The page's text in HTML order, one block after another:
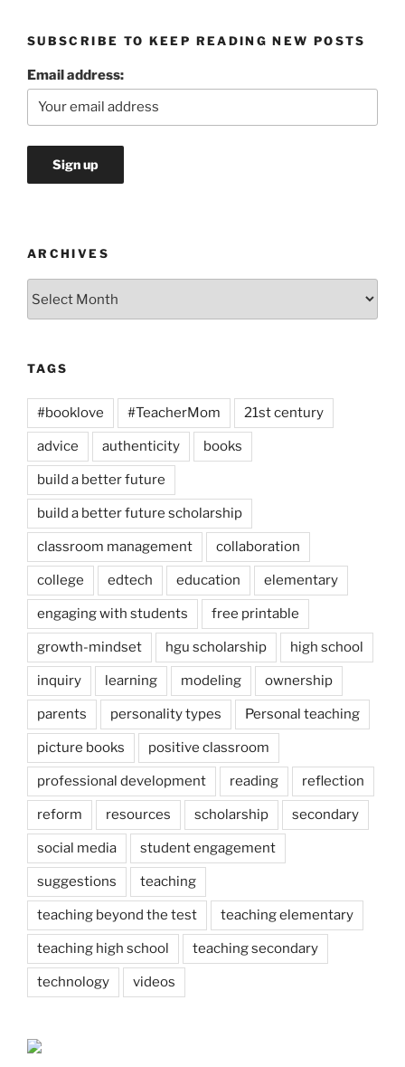
SUBSCRIBE TO KEEP READING NEW POSTS
Email address:
ARCHIVES
TAGS
#booklove #TeacherMom 21st century
advice authenticity books
build a better future
build a better future scholarship
classroom management collaboration
college edtech education elementary
engaging with students free printable
growth-mindset hgu scholarship high school
inquiry learning modeling ownership
parents personality types Personal teaching
picture books positive classroom
professional development reading reflection
reform resources scholarship secondary
social media student engagement
suggestions teaching
teaching beyond the test teaching elementary
teaching high school teaching secondary
technology videos